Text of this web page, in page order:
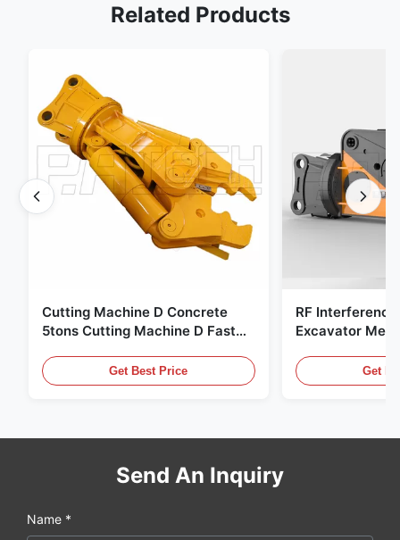
Related Products
Cutting Machine D Concrete
5tons Cutting Machine D Fast
Get Best Price
RF
Excavator
Get
Send An Inquiry
Name *